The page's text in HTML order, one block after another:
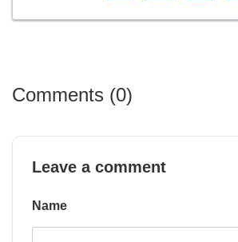
Comments (0)
Leave a comment
Name